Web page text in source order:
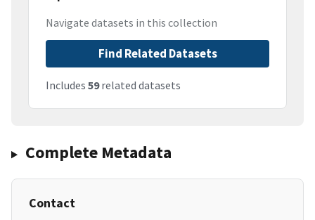
Navigate datasets in this collection
Find Related Datasets
Includes 59related datasets
Complete Metadata
Contact